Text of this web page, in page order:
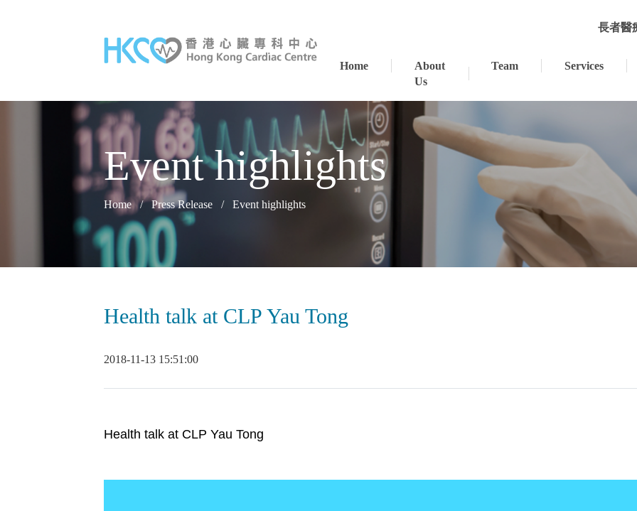
長者醫
Home
About
Us
Team Services
Event highlights
Home / Press Release / Event highlights
Health talk at CLP Yau Tong
2018-11-13 15:51:00
Health talk at CLP Yau Tong